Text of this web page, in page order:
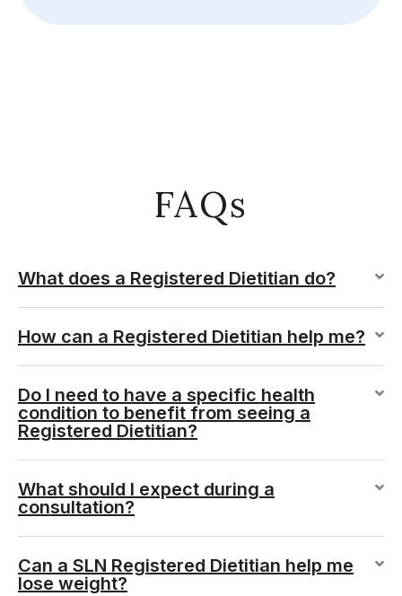
FAQs
What does a Registered Dietitian do?
How can a Registered Dietitian help me?
Do I need to have a specific health
condition to benefit from seeing a
Registered Dietitian?
What should I expect during a
consultation?
Can a SLN Registered Dietitian help me
lose weight?